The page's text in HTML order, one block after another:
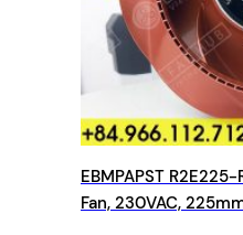
EBMPAPST
Fan, 230VAC,